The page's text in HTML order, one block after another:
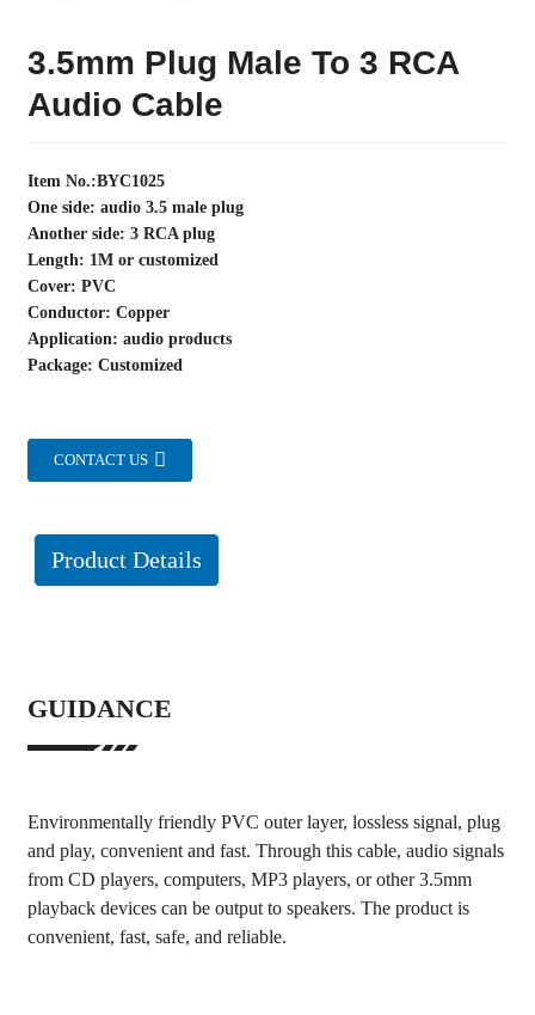
3.5mm Plug Male To 3 RCA
Audio Cable
Item No.:BYC1025
One side: audio 3.5 male plug
Another side: 3 RCA plug
Length: 1M or customized
Cover: PVC
Conductor: Copper
Application: audio products
Package: Customized
CONTACT US
Product Details
GUIDANCE
Environmentally friendly PVC outer layer, lossless signal, plug
and play, convenient and fast. Through this cable, audio signals
from CD players, computers, MP3 players, or other 3.5mm
playback devices can be output to speakers. The product is
convenient, fast, safe, and reliable.